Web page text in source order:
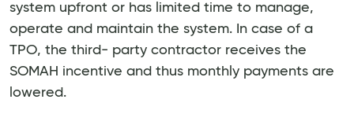
system upfront or has limited time to manage,
operate and maintain the system. In case of a
TPO, the third- party contractor receives the
SOMAH incentive and thus monthly payments are
lowered.